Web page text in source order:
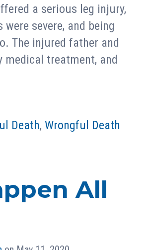
a serious leg injury,
severe, and being
The injured father and
treatment, and
Death, Wrongful Death
All